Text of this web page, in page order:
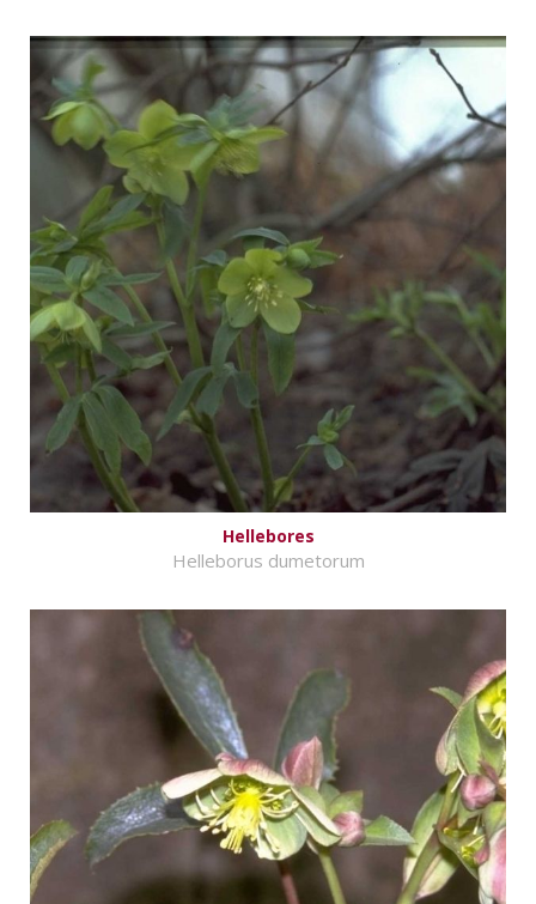
Hellebores
Helleborus dumetorum